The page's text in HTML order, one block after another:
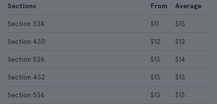
Sections From Average
Section 524 $11 $13
Section 430 $12 $12
Section 526 $13 $14
Section 432 $13 $13
Section 536 $13 $13